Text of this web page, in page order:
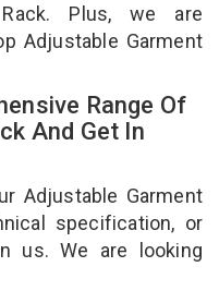
Plus, we are
Adjustable Garment
Range Of
And Get In
Adjustable Garment
specification, or
us. We are looking